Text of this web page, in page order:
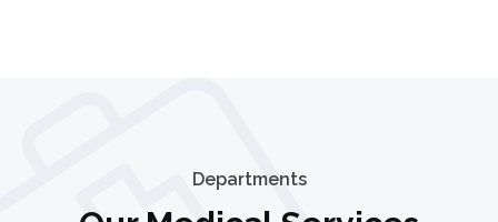
Departments